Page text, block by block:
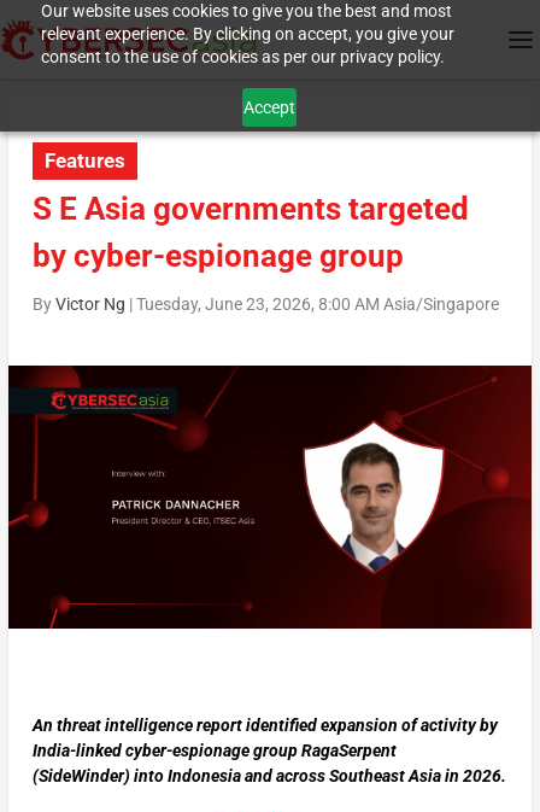
Our website uses cookies to give you the best and most
relevant experience. By clicking on accept, you give your
consent to the use of cookies as per our privacy policy.
Accept
Features
S E Asia governments targeted
by cyber-espionage group
ByVictor Ng |Tuesday, June 23, 2026, 8:00 AM Asia/Singapore
An threat intelligence report identified expansion of activity by
India-linked cyber-espionage group RagaSerpent
(SideWinder) into Indonesia and across Southeast Asia in 2026.